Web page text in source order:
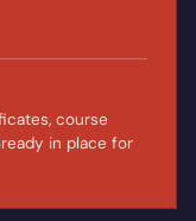
course
in place for